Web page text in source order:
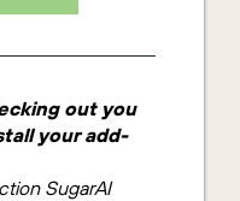
out you
your add-
SugarAI